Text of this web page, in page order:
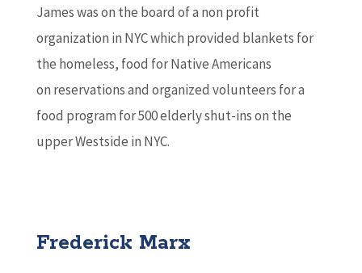
James was on the board of a non profit
organization in NYC which provided blankets for
the homeless, food for Native Americans
on reservations and organized volunteers for a
food program for 500 elderly shut-ins on the
upper Westside in NYC.
Frederick Marx